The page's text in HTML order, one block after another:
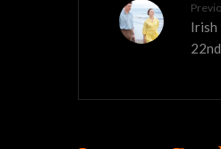
Irish
22nd